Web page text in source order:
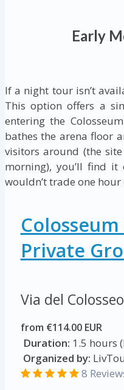
Early
If a night tour isn’t
This option offers a
entering the
bathes the arena floor
visitors around (the
morning), you’ll find
wouldn’t trade one
Private
Via del
from €114.00 EUR
Duration: 1.5 hours
Organized by:
8